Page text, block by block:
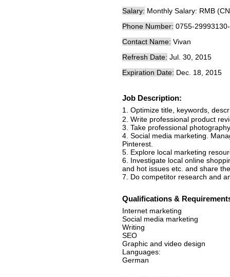
Salary: Monthly Salary: RMB
Phone Number: 0755-
Contact Name: Vivan
Refresh Date: Jul. 30, 2015
Expiration Date: Dec. 18, 2015
Job Description:
1. Optimize title, keywords,
2. Write professional product
3. Take professional
4. Social media marketing.
Pinterest.
5. Explore local marketing
6. Investigate local online
and hot issues etc. and share
7. Do competitor research and
Qualifications &
Internet marketing
Social media marketing
Writing
SEO
Graphic and video design
Languages:
German